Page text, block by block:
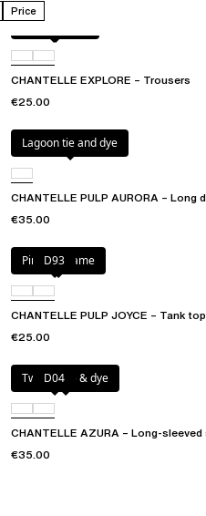
Price
Blurred night
C84
CHANTELLE EXPLORE – Trousers
€25.00
Lagoon tie and dye
CHANTELLE PULP AURORA – Long
€35.00
Pink macrame
D93
CHANTELLE PULP JOYCE – Tank top
€25.00
Twilight tie & dye
D04
CHANTELLE AZURA – Long-sleeved
€35.00